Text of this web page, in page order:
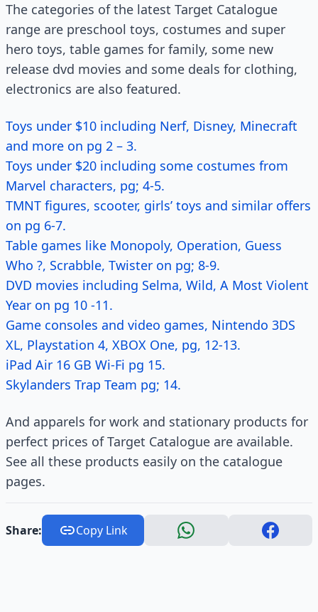
The categories of the latest Target Catalogue
range are preschool toys, costumes and super
hero toys, table games for family, some new
release dvd movies and some deals for clothing,
electronics are also featured.
Toys under $10 including Nerf, Disney, Minecraft
and more on pg 2 – 3.
Toys under $20 including some costumes from
Marvel characters, pg; 4-5.
TMNT figures, scooter, girls’ toys and similar offers
on pg 6-7.
Table games like Monopoly, Operation, Guess
Who ?, Scrabble, Twister on pg; 8-9.
DVD movies including Selma, Wild, A Most Violent
Year on pg 10 -11.
Game consoles and video games, Nintendo 3DS
XL, Playstation 4, XBOX One, pg, 12-13.
iPad Air 16 GB Wi-Fi pg 15.
Skylanders Trap Team pg; 14.
And apparels for work and stationary products for
perfect prices of Target Catalogue are available.
See all these products easily on the catalogue
pages.
Share: Copy Link